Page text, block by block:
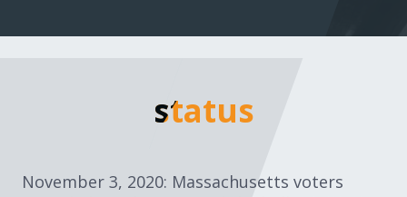
status
status
November 3, 2020: Massachusetts voters